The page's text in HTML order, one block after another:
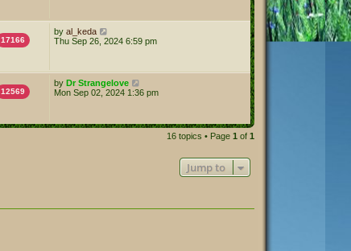
17166
by al_keda
Thu Sep 26, 2024 6:59 pm
12569
by Dr Strangelove
Mon Sep 02, 2024 1:36 pm
16 topics • Page 1 of 1
Jump to